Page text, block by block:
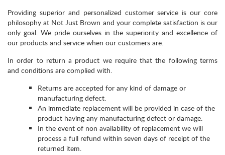
Providing superior and personalized customer service is our core
philosophy at Not Just Brown and your complete satisfaction is our
only goal. We pride ourselves in the superiority and excellence of
our products and service when our customers are.
In order to return a product we require that the following terms
and conditions are complied with.
Returns are accepted for any kind of damage or
manufacturing defect.
An immediate replacement will be provided in case of the
product having any manufacturing defect or damage.
In the event of non availability of replacement we will
process a full refund within seven days of receipt of the
returned item.